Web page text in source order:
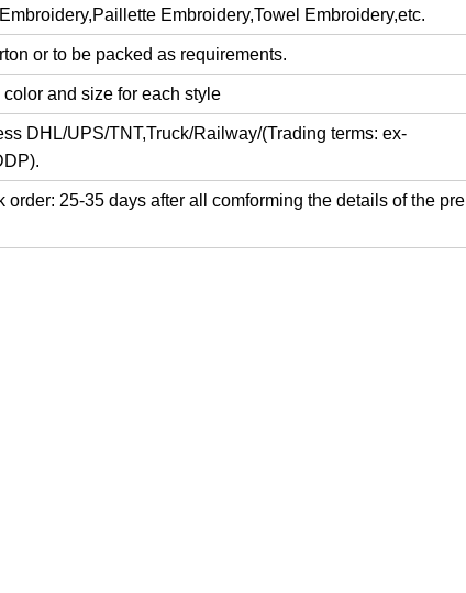
Embroidery,Towel Embroidery,etc.
or to be packed as requirements.
and size for each style
DHL/UPS/TNT,Truck/Railway/(Trading terms: ex-
order: 25-35 days after all comforming the details of the pre